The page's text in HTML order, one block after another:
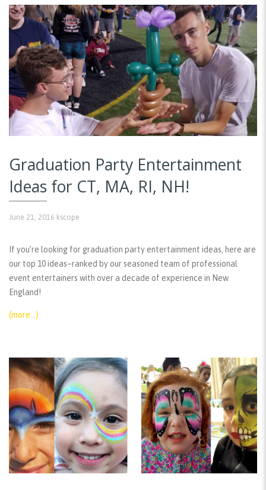
Graduation Party Entertainment
Ideas for CT, MA, RI, NH!
June 21, 2016 kscope
If you’re looking for graduation party entertainment ideas, here are
our top 10 ideas–ranked by our seasoned team of professional
event entertainers with over a decade of experience in New
England!
(more…)